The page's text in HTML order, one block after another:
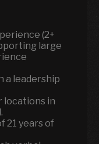
(2+
large
a leadership
locations in
21 years of